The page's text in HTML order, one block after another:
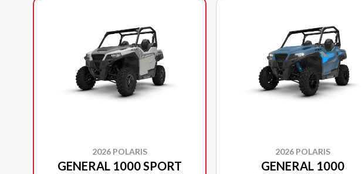
2026 POLARIS
GENERAL 1000 SPORT
2026 POLARIS
GENERAL 1000